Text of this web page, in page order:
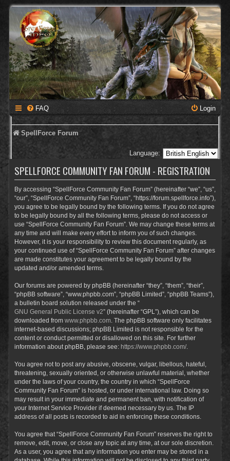
FAQ Login
SpellForce Forum
Language:
SPELLFORCE COMMUNITY FAN FORUM - REGISTRATION
By accessing “SpellForce Community Fan Forum” (hereinafter “we”, “us”,
“our”, “SpellForce Community Fan Forum”, “https://forum.spellforce.info”),
you agree to be legally bound by the following terms. If you do not agree
to be legally bound by all the following terms, please do not access or
use “SpellForce Community Fan Forum”. We may change these terms at
any time and will make every effort to inform you of such changes.
However, it is your responsibility to review this document regularly, as
your continued use of “SpellForce Community Fan Forum” after changes
are made constitutes your agreement to be legally bound by the
updated and/or amended terms.
Our forums are powered by phpBB (hereinafter “they”, “them”, “their”,
“phpBB software”, “www.phpbb.com”, “phpBB Limited”, “phpBB Teams”),
a bulletin board solution released under the “
GNU General Public License v2” (hereinafter “GPL”), which can be
downloaded from www.phpbb.com . The phpBB software only facilitates
internet-based discussions; phpBB Limited is not responsible for the
content or conduct permitted or disallowed on this site. For further
information about phpBB, please see: https://www.phpbb.com/.
You agree not to post any abusive, obscene, vulgar, libellous, hateful,
threatening, sexually oriented, or otherwise unlawful material, whether
under the laws of your country, the country in which “SpellForce
Community Fan Forum” is hosted, or under international law. Doing so
may result in your immediate and permanent ban, with notification of
your Internet Service Provider if deemed necessary by us. The IP
address of all posts is recorded to aid in enforcing these conditions.
You agree that “SpellForce Community Fan Forum” reserves the right to
remove, edit, move, or close any topic at any time, at our sole discretion.
As a user, you agree that any information you enter may be stored in a